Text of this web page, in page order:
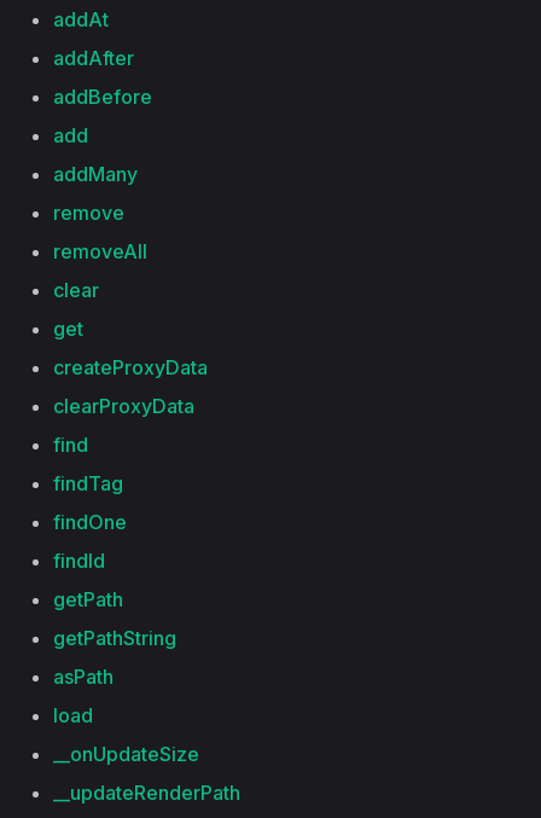
addAt
addAfter
addBefore
add
addMany
remove
removeAll
clear
get
createProxyData
clearProxyData
find
findTag
findOne
findId
getPath
getPathString
asPath
load
__onUpdateSize
__updateRenderPath